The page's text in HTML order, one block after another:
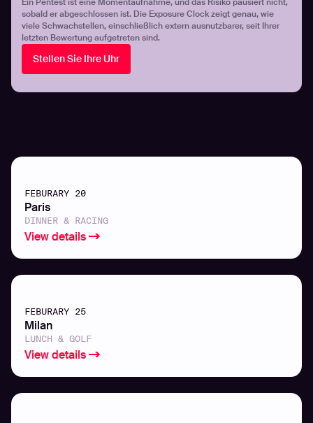
sobald er abgeschlossen ist. Die Exposure Clock zeigt genau, wie
viele Schwachstellen, einschließlich extern ausnutzbarer, seit Ihrer
letzten Bewertung aufgetreten sind.
Stellen Sie Ihre Uhr
FEBURARY 20
Paris
DINNER & RACING
View details
FEBURARY 25
Milan
LUNCH & GOLF
View details